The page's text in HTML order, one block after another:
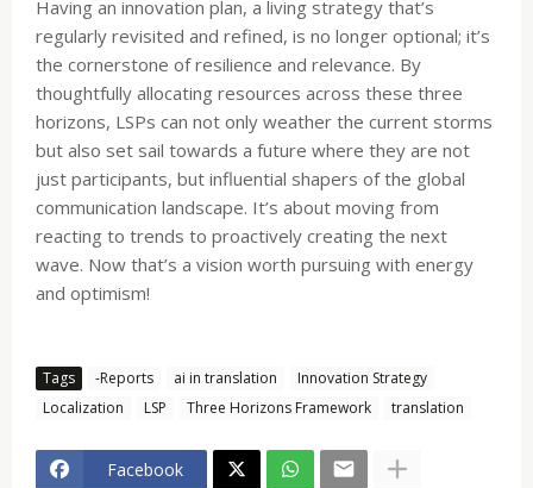
Having an innovation plan, a living strategy that’s
regularly revisited and refined, is no longer optional; it’s
the cornerstone of resilience and relevance. By
thoughtfully allocating resources across these three
horizons, LSPs can not only weather the current storms
but also set sail towards a future where they are not
just participants, but influential shapers of the global
communication landscape. It’s about moving from
reacting to trends to proactively creating the next
wave. Now that’s a vision worth pursuing with energy
and optimism!
Tags -Reports ai in translation
Innovation Strategy
Localization
LSP Three Horizons Framework translation
Facebook